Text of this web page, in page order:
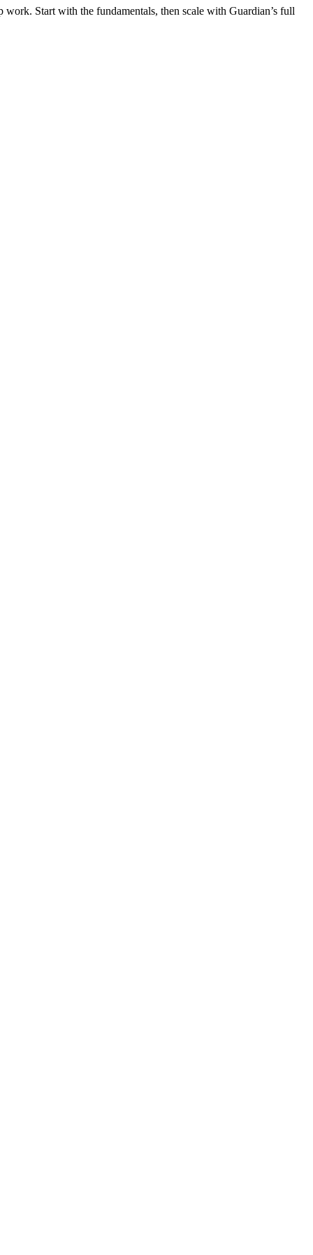
Start with the fundamentals, then scale with Guardian’s full